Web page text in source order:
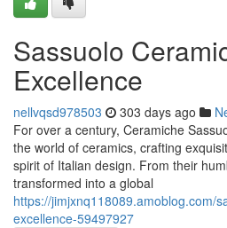
Sassuolo
Excellence
nellvqsd978503 303 days ago
For over a century, Ceramiche
the world of ceramics, crafting
spirit of Italian design. From their
transformed into a global
https://jimjxnq118089.amoblog.com/
excellence-59497927